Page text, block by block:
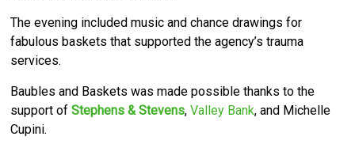
The evening included music and chance drawings for
fabulous baskets that supported the agency’s trauma
services.
Baubles and Baskets was made possible thanks to the
support ofStephens & Stevens,Valley Bank, and Michelle
Cupini.